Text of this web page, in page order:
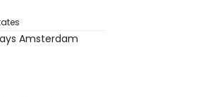
Amsterdam